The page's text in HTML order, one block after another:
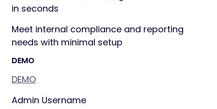
managing configuration
Why you need it
Because Audit of not Activity. Activity says
Project has been updated .
200 to 700 on 23rd January 2025 (3 days
ago)”